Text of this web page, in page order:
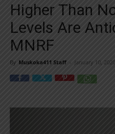
Yes! I’d like to receive emails
Yes, I’d like to receive email
You can unsubscribe at any time,
Higher Than
Levels Are
MNRF
By Muskoka411 Staff - January 10,